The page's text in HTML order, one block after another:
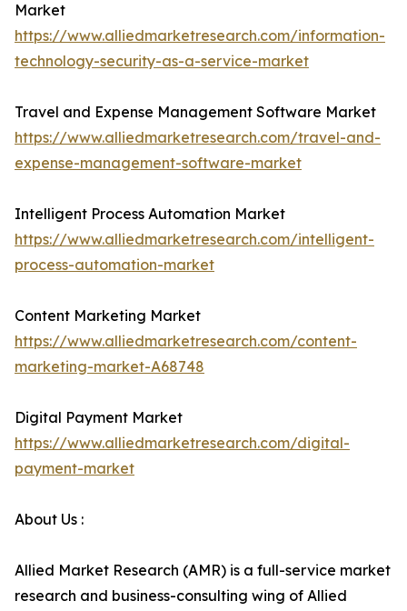
Market
https://www.alliedmarketresearch.com/information-
technology-security-as-a-service-market
Travel and Expense Management Software Market
https://www.alliedmarketresearch.com/travel-and-
expense-management-software-market
Intelligent Process Automation Market
https://www.alliedmarketresearch.com/intelligent-
process-automation-market
Content Marketing Market
https://www.alliedmarketresearch.com/content-
marketing-market-A68748
Digital Payment Market
https://www.alliedmarketresearch.com/digital-
payment-market
About Us :
Allied Market Research (AMR) is a full-service market
research and business-consulting wing of Allied